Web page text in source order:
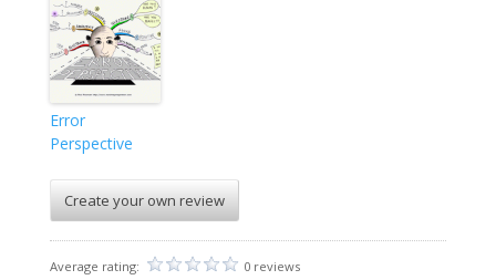
Error
Perspective
Create your own review
Average rating: 0 reviews